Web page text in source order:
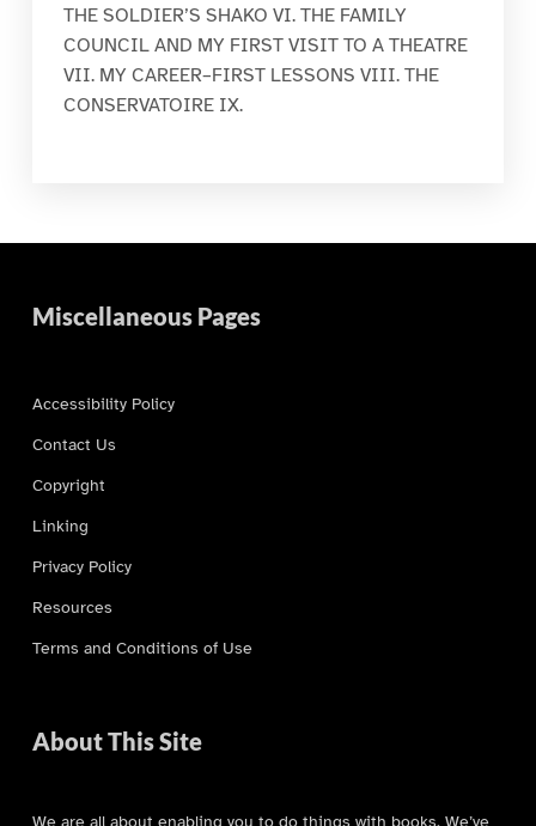
THE SOLDIER’S SHAKO VI. THE FAMILY
COUNCIL AND MY FIRST VISIT TO A THEATRE
VII. MY CAREER–FIRST LESSONS VIII. THE
CONSERVATOIRE IX.
Miscellaneous Pages
Accessibility Policy
Contact Us
Copyright
Linking
Privacy Policy
Resources
Terms and Conditions of Use
About This Site
We are all about enabling you to do things with books. We’ve